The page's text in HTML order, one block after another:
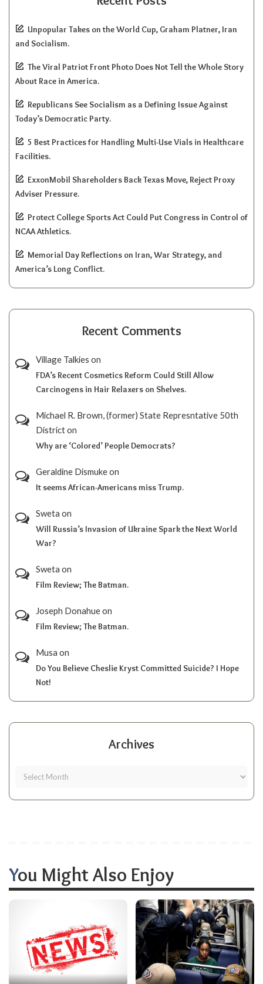
Unpopular Takes on the World Cup, Graham Platner, Iran
and Socialism.
The Viral Patriot Front Photo Does Not Tell the Whole Story
About Race in America.
Republicans See Socialism as a Defining Issue Against
Today’s Democratic Party.
5 Best Practices for Handling Multi-Use Vials in Healthcare
Facilities.
ExxonMobil Shareholders Back Texas Move, Reject Proxy
Adviser Pressure.
Protect College Sports Act Could Put Congress in Control of
NCAA Athletics.
Memorial Day Reflections on Iran, War Strategy, and
America’s Long Conflict.
Recent Comments
Village Talkies on
FDA’s Recent Cosmetics Reform Could Still Allow
Carcinogens in Hair Relaxers on Shelves.
Michael R. Brown, (former) State Represntative 50th
Districton
Why are ‘Colored’ People Democrats?
Geraldine Dismukeon
It seems African-Americans miss Trump.
Sweta on
Will Russia’s Invasion of Ukraine Spark the Next World
War?
Sweta on
Film Review; The Batman.
Joseph Donahueon
Film Review; The Batman.
Musa on
Do You Believe Cheslie Kryst Committed Suicide? I Hope
Not!
Archives
You Might Also Enjoy